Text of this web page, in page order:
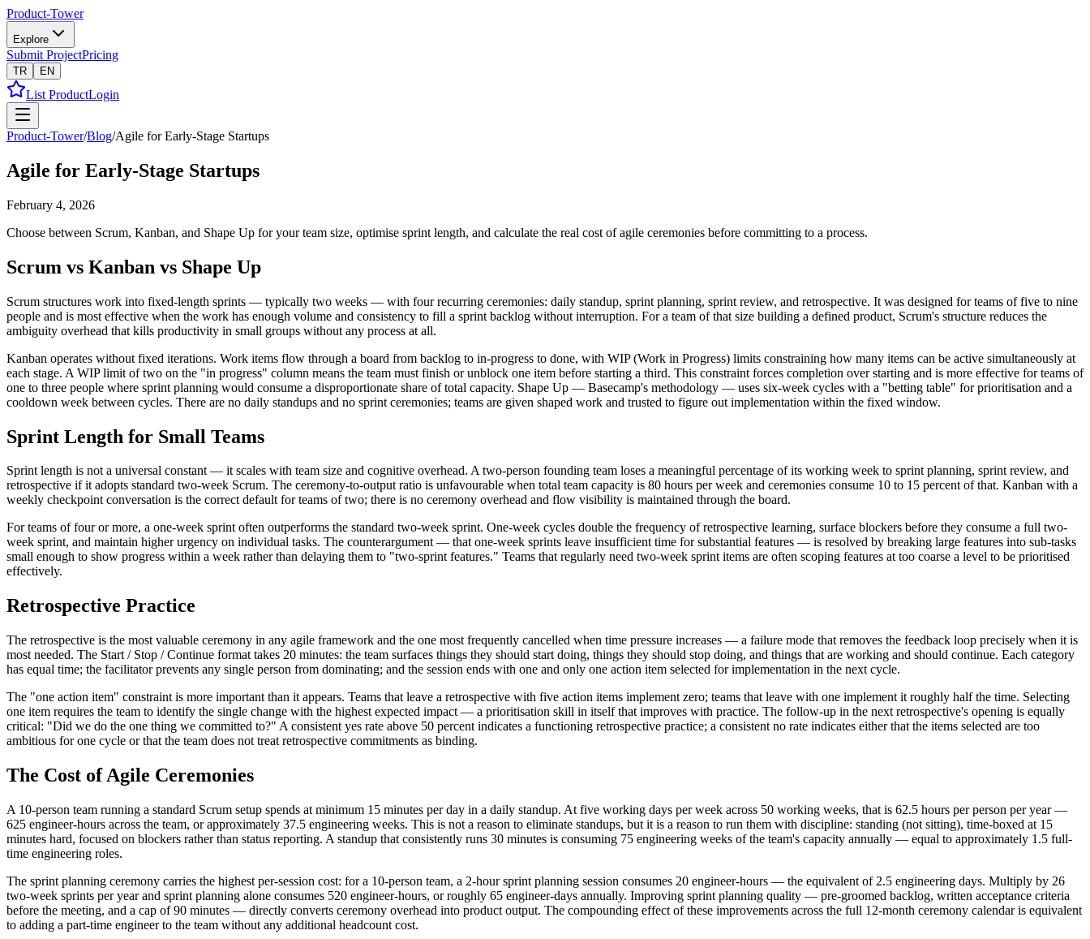
Product-Tower
Explore
Submit ProjectPricing
TR EN
List ProductLogin
Product-Tower/Blog/Agile for Early-Stage Startups
Agile for Early-Stage Startups
February 4, 2026
Choose between Scrum, Kanban, and Shape Up for your team size, optimise sprint length, and calculate the real cost of agile ceremonies before committing to a process.
Scrum vs Kanban vs Shape Up
Scrum structures work into fixed-length sprints — typically two weeks — with four recurring ceremonies: daily standup, sprint planning, sprint review, and retrospective. It was designed for teams of five to nine
people and is most effective when the work has enough volume and consistency to fill a sprint backlog without interruption. For a team of that size building a defined product, Scrum's structure reduces the
ambiguity overhead that kills productivity in small groups without any process at all.
Kanban operates without fixed iterations. Work items flow through a board from backlog to in-progress to done, with WIP (Work in Progress) limits constraining how many items can be active simultaneously at
each stage. A WIP limit of two on the "in progress" column means the team must finish or unblock one item before starting a third. This constraint forces completion over starting and is more effective for teams of
one to three people where sprint planning would consume a disproportionate share of total capacity. Shape Up — Basecamp's methodology — uses six-week cycles with a "betting table" for prioritisation and a
cooldown week between cycles. There are no daily standups and no sprint ceremonies; teams are given shaped work and trusted to figure out implementation within the fixed window.
Sprint Length for Small Teams
Sprint length is not a universal constant — it scales with team size and cognitive overhead. A two-person founding team loses a meaningful percentage of its working week to sprint planning, sprint review, and
retrospective if it adopts standard two-week Scrum. The ceremony-to-output ratio is unfavourable when total team capacity is 80 hours per week and ceremonies consume 10 to 15 percent of that. Kanban with a
weekly checkpoint conversation is the correct default for teams of two; there is no ceremony overhead and flow visibility is maintained through the board.
For teams of four or more, a one-week sprint often outperforms the standard two-week sprint. One-week cycles double the frequency of retrospective learning, surface blockers before they consume a full two-
week sprint, and maintain higher urgency on individual tasks. The counterargument — that one-week sprints leave insufficient time for substantial features — is resolved by breaking large features into sub-tasks
small enough to show progress within a week rather than delaying them to "two-sprint features." Teams that regularly need two-week sprint items are often scoping features at too coarse a level to be prioritised
effectively.
Retrospective Practice
The retrospective is the most valuable ceremony in any agile framework and the one most frequently cancelled when time pressure increases — a failure mode that removes the feedback loop precisely when it is
most needed. The Start / Stop / Continue format takes 20 minutes: the team surfaces things they should start doing, things they should stop doing, and things that are working and should continue. Each category
has equal time; the facilitator prevents any single person from dominating; and the session ends with one and only one action item selected for implementation in the next cycle.
The "one action item" constraint is more important than it appears. Teams that leave a retrospective with five action items implement zero; teams that leave with one implement it roughly half the time. Selecting
one item requires the team to identify the single change with the highest expected impact — a prioritisation skill in itself that improves with practice. The follow-up in the next retrospective's opening is equally
critical: "Did we do the one thing we committed to?" A consistent yes rate above 50 percent indicates a functioning retrospective practice; a consistent no rate indicates either that the items selected are too
ambitious for one cycle or that the team does not treat retrospective commitments as binding.
The Cost of Agile Ceremonies
A 10-person team running a standard Scrum setup spends at minimum 15 minutes per day in a daily standup. At five working days per week across 50 working weeks, that is 62.5 hours per person per year —
625 engineer-hours across the team, or approximately 37.5 engineering weeks. This is not a reason to eliminate standups, but it is a reason to run them with discipline: standing (not sitting), time-boxed at 15
minutes hard, focused on blockers rather than status reporting. A standup that consistently runs 30 minutes is consuming 75 engineering weeks of the team's capacity annually — equal to approximately 1.5 full-
time engineering roles.
The sprint planning ceremony carries the highest per-session cost: for a 10-person team, a 2-hour sprint planning session consumes 20 engineer-hours — the equivalent of 2.5 engineering days. Multiply by 26
two-week sprints per year and sprint planning alone consumes 520 engineer-hours, or roughly 65 engineer-days annually. Improving sprint planning quality — pre-groomed backlog, written acceptance criteria
before the meeting, and a cap of 90 minutes — directly converts ceremony overhead into product output. The compounding effect of these improvements across the full 12-month ceremony calendar is equivalent
to adding a part-time engineer to the team without any additional headcount cost.